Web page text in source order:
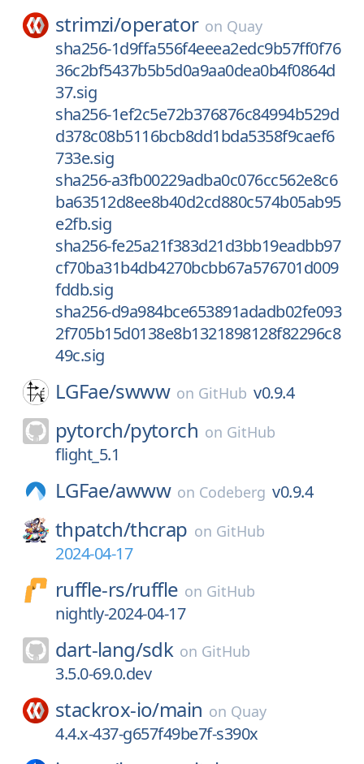
strimzi/operator on Quay
sha256-1d9ffa556f4eeea2edc9b57ff0f76
36c2bf5437b5b5d0a9aa0dea0b4f0864d
37.sig
sha256-1ef2c5e72b376876c84994b529d
d378c08b5116bcb8dd1bda5358f9caef6
733e.sig
sha256-a3fb00229adba0c076cc562e8c6
ba63512d8ee8b40d2cd880c574b05ab95
e2fb.sig
sha256-fe25a21f383d21d3bb19eadbb97
cf70ba31b4db4270bcbb67a576701d009
fddb.sig
sha256-d9a984bce653891adadb02fe093
2f705b15d0138e8b1321898128f82296c8
49c.sig
LGFae/swww on GitHub v0.9.4
pytorch/pytorch on GitHub
flight_5.1
LGFae/awww on Codeberg v0.9.4
thpatch/thcrap on GitHub
2024-04-17
ruffle-rs/ruffle on GitHub
nightly-2024-04-17
dart-lang/sdk on GitHub
3.5.0-69.0.dev
stackrox-io/main on Quay
4.4.x-437-g657f49be7f-s390x